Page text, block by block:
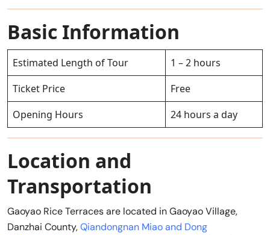
Basic Information
Estimated Length of Tour
1 – 2 hours
Ticket Price
Free
Opening Hours
24 hours a day
Location and
Transportation
Gaoyao Rice Terraces are located in Gaoyao Village,
Danzhai County,Qiandongnan Miao and Dong